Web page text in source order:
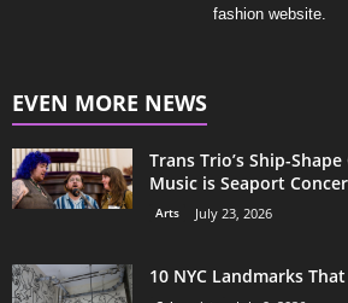
fashion website.
EVEN MORE NEWS
Trans Trio’s Ship-
Music is Seaport
Arts July 23, 2026
10 NYC Landmarks